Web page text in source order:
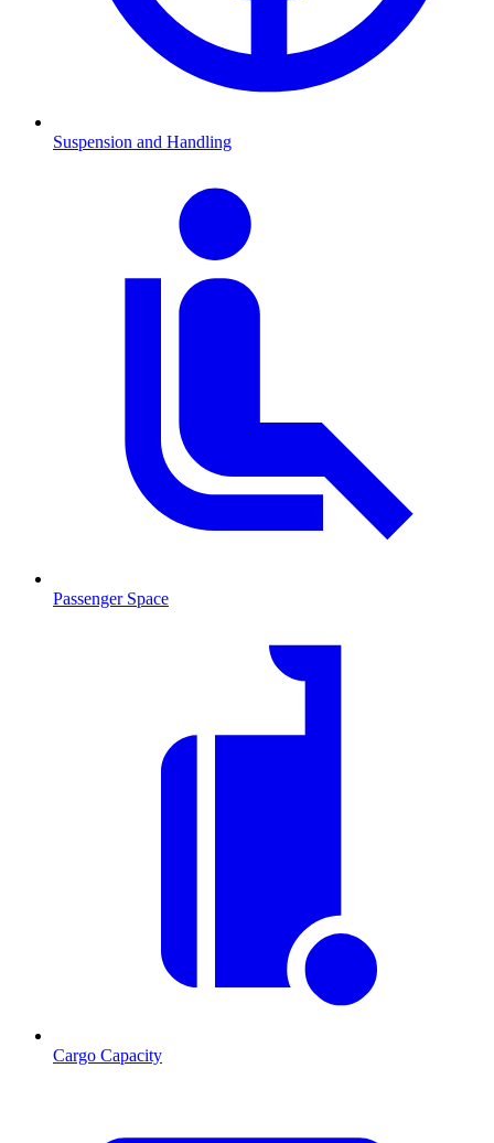
Suspension and Handling
Passenger Space
Cargo Capacity